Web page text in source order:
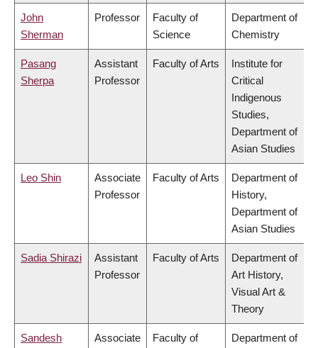
John
Sherman
Professor
Faculty of
Science
Department of
Chemistry
Pasang
Sherpa
Assistant
Professor
Faculty of Arts
Institute for
Critical
Indigenous
Studies,
Department of
Asian Studies
Leo Shin
Associate
Professor
Faculty of Arts
Department of
History,
Department of
Asian Studies
Sadia Shirazi
Assistant
Professor
Faculty of Arts
Department of
Art History,
Visual Art &
Theory
Sandesh
Associate
Faculty of
Department of